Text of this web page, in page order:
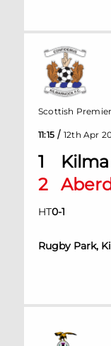
1
2
HT0-1
Rugby Park,
Scottish
11:15 / 12th Apr